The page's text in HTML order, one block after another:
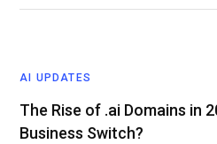
AI UPDATES
The Rise of .ai Domains in
Business Switch?